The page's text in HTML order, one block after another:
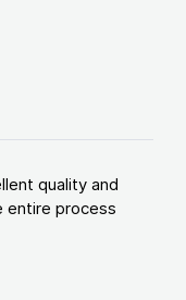
quality and
entire process